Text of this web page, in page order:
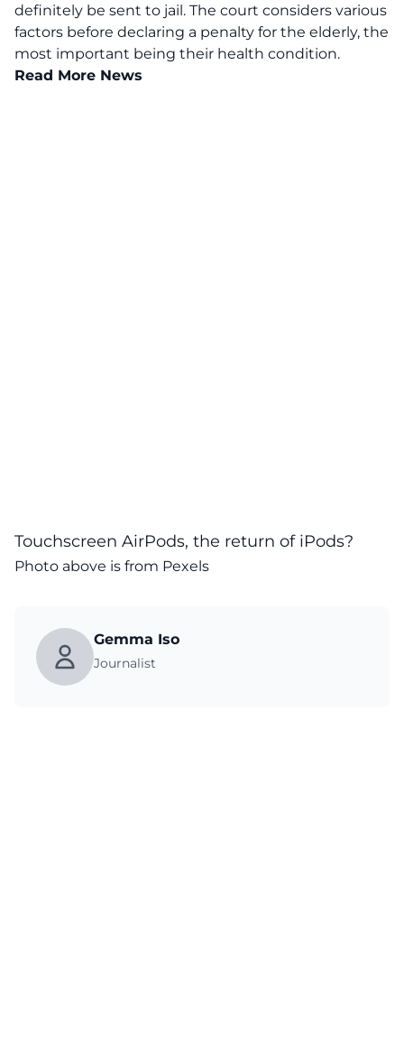
definitely be sent to jail. The court considers various
factors before declaring a penalty for the elderly, the
most important being their health condition.
Read More News
Touchscreen AirPods, the return of iPods?
Photo above is from Pexels
Gemma Iso
Journalist